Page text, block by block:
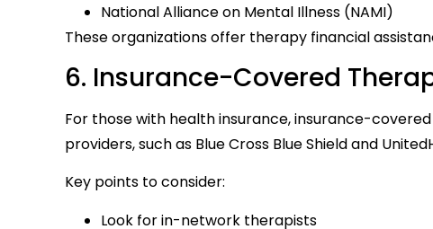
National Alliance on Mental Illness (NAMI)
These organizations offer therapy financial
6. Insurance-Covered
For those with health insurance, insurance-
providers, such as Blue Cross Blue Shield and
Key points to consider:
Look for in-network therapists